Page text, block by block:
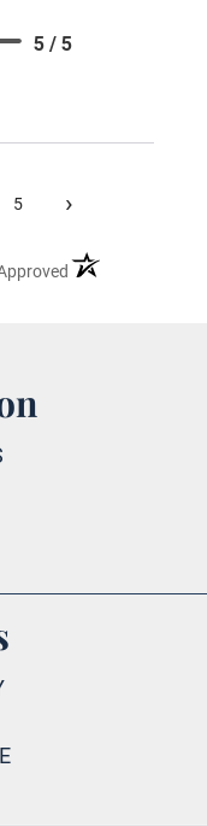
5 / 5
5 ›
(opens in a new